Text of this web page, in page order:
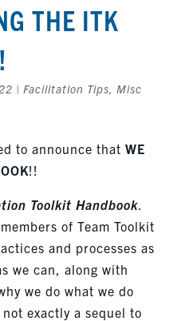
THE ITK
| Facilitation Tips, Misc
to announce that WE
!!
Toolkit Handbook.
of Team Toolkit
and processes as
we can, along with
we do what we do
exactly a sequel to